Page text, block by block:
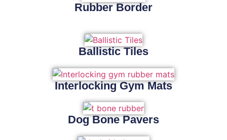
Rubber Border
Ballistic Tiles
Interlocking Gym Mats
Dog Bone Pavers